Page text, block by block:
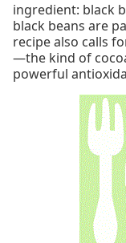
ingredient: black
black beans are
recipe also calls
—the kind of
powerful